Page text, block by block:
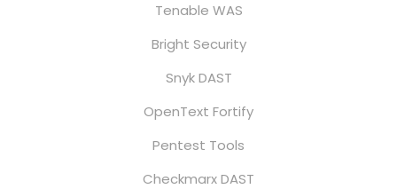
Tenable WAS
Bright Security
Snyk DAST
OpenText Fortify
Pentest Tools
Checkmarx DAST